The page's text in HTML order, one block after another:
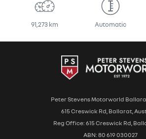
91,273 km Automatic
Peter Stevens Motorworld
615 Creswick Rd, Ballarat,
Reg Office: 615 Creswick Rd,
ABN: 80 619 030027